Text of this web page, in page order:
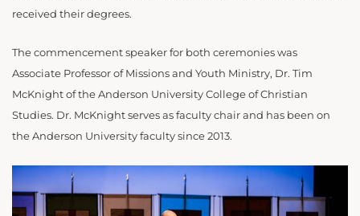
received their degrees.
The commencement speaker for both ceremonies was
Associate Professor of Missions and Youth Ministry, Dr. Tim
McKnight of the Anderson University College of Christian
Studies. Dr. McKnight serves as faculty chair and has been on
the Anderson University faculty since 2013.